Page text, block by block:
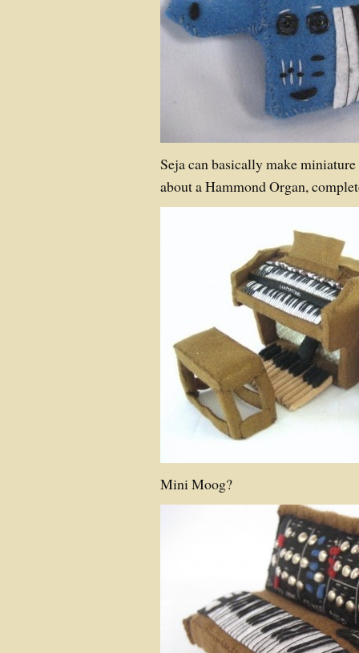
Seja can basically make
about a Hammond Organ,
Mini Moog?